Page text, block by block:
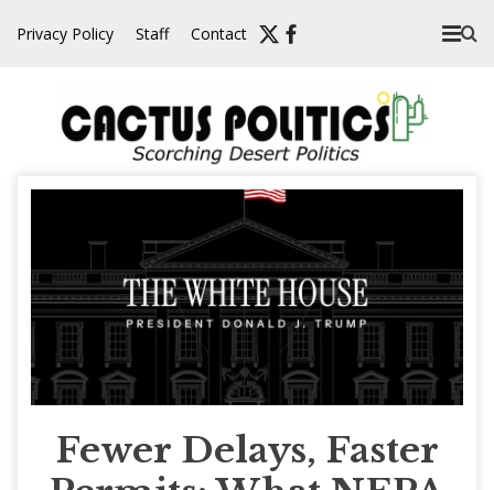
Privacy Policy Staff Contact
Fewer Delays, Faster